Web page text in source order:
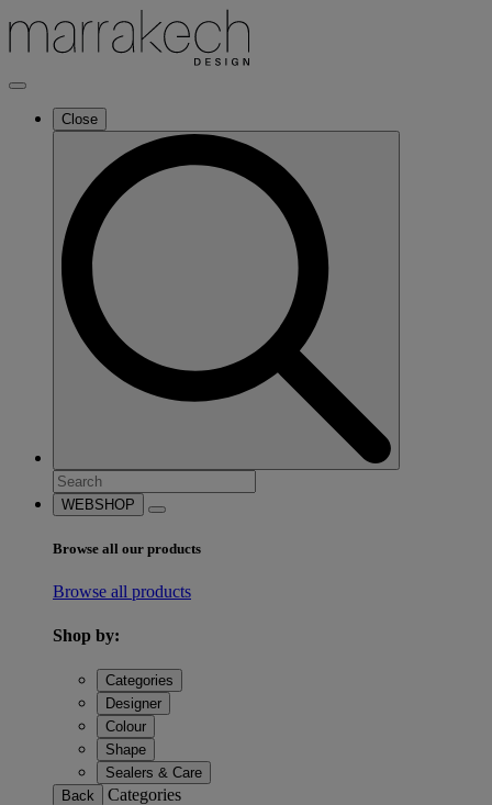
Close
WEBSHOP
Browse all our products
Browse all products
Shop by:
Categories
Designer
Colour
Shape
Sealers & Care
Back
Categories